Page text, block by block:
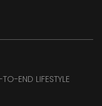
END LIFESTYLE